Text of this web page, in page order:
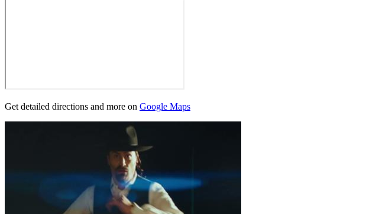
Get detailed directions and more on Google Maps